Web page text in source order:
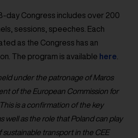
day Congress includes over 200
sessions, speeches. Each
as the Congress has an
The program is available here
under the patronage of Maros
of the European Commission for
is a confirmation of the key
well as the role that Poland can play
transport in the CEE